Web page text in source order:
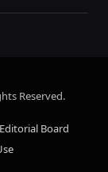
Reserved.
Editorial Board